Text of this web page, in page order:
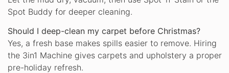
Spot Buddy for deeper cleaning.
Should I deep-clean my carpet before Christmas?
Yes, a fresh base makes spills easier to remove. Hiring
the 3in1 Machine gives carpets and upholstery a proper
pre-holiday refresh.